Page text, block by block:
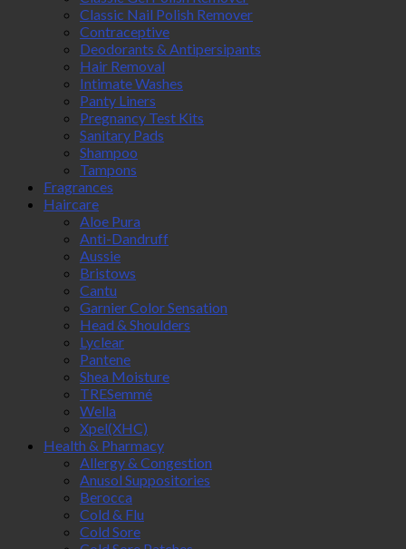
Classic Nail Polish Remover
Contraceptive
Deodorants & Antipersipants
Hair Removal
Intimate Washes
Panty Liners
Pregnancy Test Kits
Sanitary Pads
Shampoo
Tampons
Fragrances
Haircare
Aloe Pura
Anti-Dandruff
Aussie
Bristows
Cantu
Garnier Color Sensation
Head & Shoulders
Lyclear
Pantene
Shea Moisture
TRESemmé
Wella
Xpel(XHC)
Health & Pharmacy
Allergy & Congestion
Anusol Suppositories
Berocca
Cold & Flu
Cold Sore